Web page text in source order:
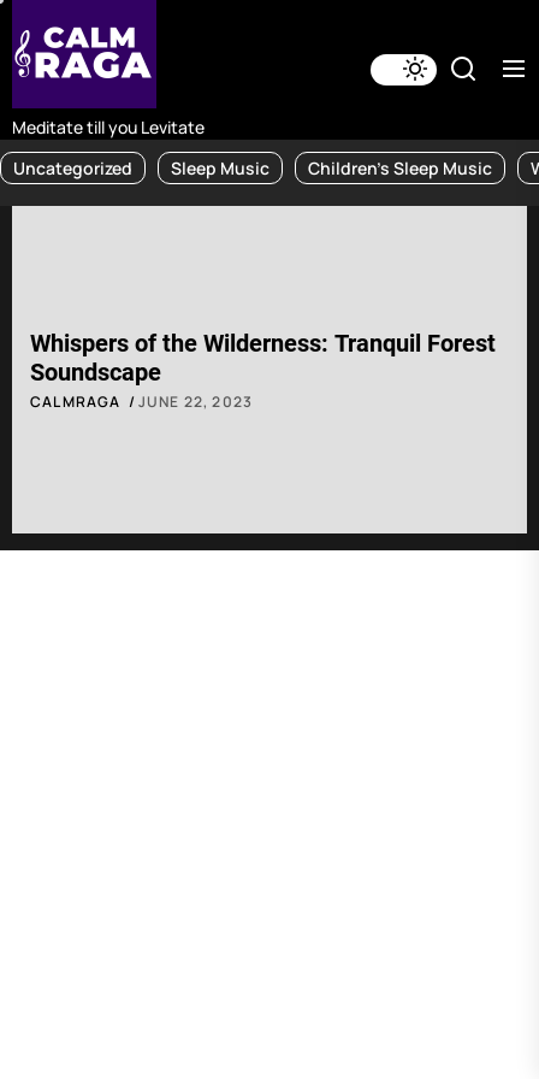
to
the
Meditate till you Levitate
Uncategorized
Sleep Music Children's Sleep Music
Whispers of the Wilderness: Tranquil Forest
Soundscape
CALMRAGA JUNE 22, 2023